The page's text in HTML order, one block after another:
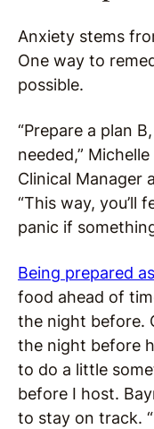
Anxiety stems
One way to
possible.
“Prepare a plan
needed,”
Clinical Manager
“This way, you’ll
panic if
Being prepared
food ahead of
the night before.
the night before
to do a little
before I host.
to stay on track.